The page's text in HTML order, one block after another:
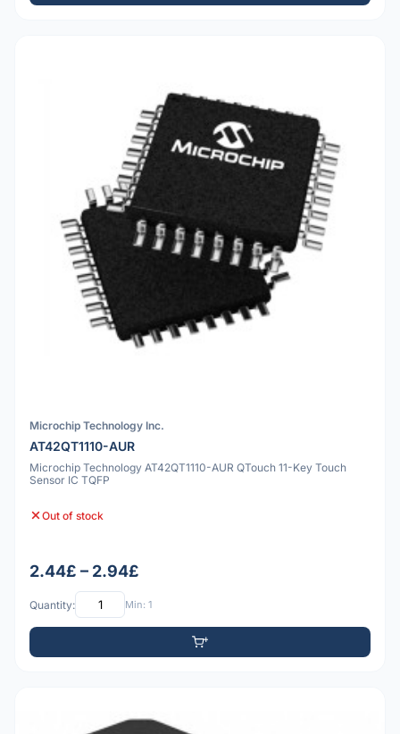
Microchip Technology Inc.
AT42QT1110-AUR
Microchip Technology AT42QT1110-AUR QTouch 11-Key Touch
Sensor IC TQFP
Out of stock
2.44£ – 2.94£
Quantity: Min: 1